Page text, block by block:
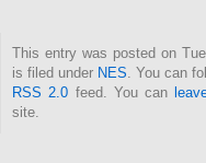
This entry was posted on
is filed under NES . You can
RSS 2.0 feed. You can
site.